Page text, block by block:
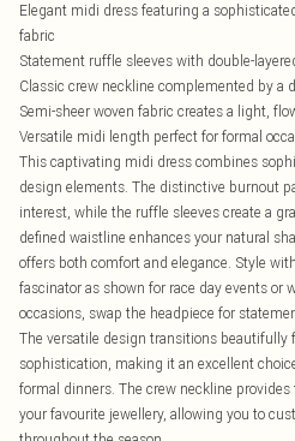
Elegant midi dress featuring a
fabric
Statement ruffle sleeves with double-
Classic crew neckline complemented by a
Semi-sheer woven fabric creates a light,
Versatile midi length perfect for formal
This captivating midi dress combines
design elements. The distinctive burnout
interest, while the ruffle sleeves create a
defined waistline enhances your natural
offers both comfort and elegance. Style
fascinator as shown for race day events or
occasions, swap the headpiece for
The versatile design transitions
sophistication, making it an excellent
formal dinners. The crew neckline
your favourite jewellery, allowing you to